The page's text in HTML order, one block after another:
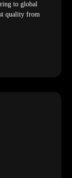
to global
quality from